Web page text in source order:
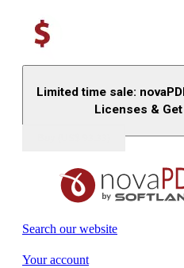
Limited time sale:
Licenses & Get
Search our website
Your account